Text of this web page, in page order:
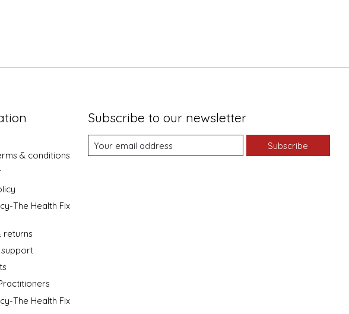
& conditions
The Health Fix
returns
The Health Fix
Subscribe to our newsletter
Subscribe